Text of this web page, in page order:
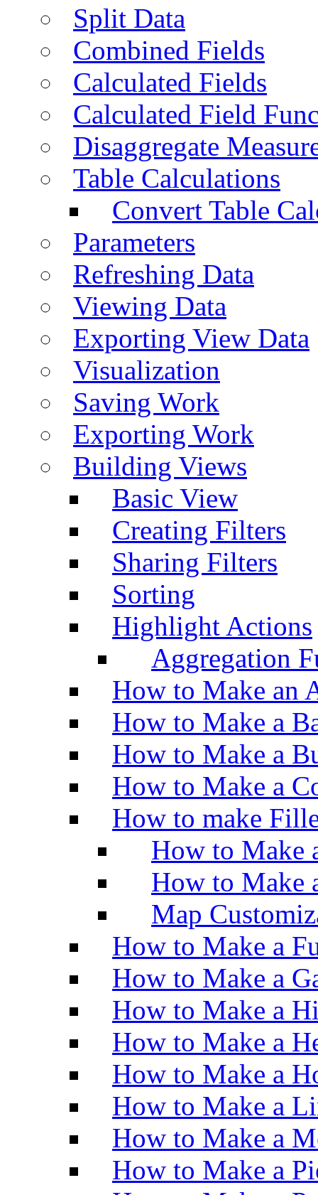
Split Data
Combined Fields
Calculated Fields
Calculated Field
Disaggregate
Table Calculations
Convert Table
Parameters
Refreshing Data
Viewing Data
Exporting View Data
Visualization
Saving Work
Exporting Work
Building Views
Basic View
Creating Filters
Sharing Filters
Sorting
Highlight Actions
Aggregation
How to Make an
How to Make a
How to Make a
How to Make a
How to make
How to Make
How to Make
Map
How to Make a
How to Make a
How to Make a
How to Make a
How to Make a
How to Make a
How to Make a
How to Make a